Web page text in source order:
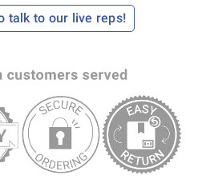
talk to our live reps!